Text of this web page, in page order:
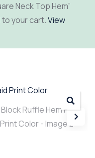
Neck Top Hem”
your cart.View